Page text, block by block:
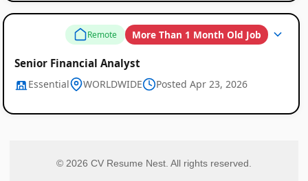
Remote More Than 1 Month Old Job
Senior Financial Analyst
Essential WORLDWIDE Posted Apr 23, 2026
© 2026 CV Resume Nest. All rights reserved.